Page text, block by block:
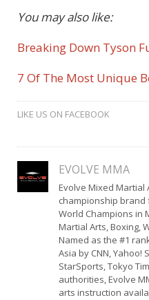
You may also like:
Breaking Down Tyson
7 Of The Most Unique
LIKE US ON FACEBOOK
EVOLVE MMA
Evolve Mixed
championship brand
World Champions in
Martial Arts, Boxing,
Named as the #1
Asia by CNN, Yahoo!
StarSports, Tokyo
authorities, Evolve
arts instruction